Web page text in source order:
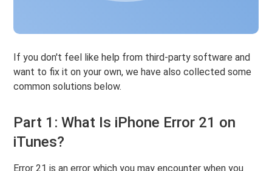
If you don't feel like help from third-party software and
want to fix it on your own, we have also collected some
common solutions below.
Part 1: What Is iPhone Error 21 on
iTunes?
Error 21 is an error which you may encounter when you